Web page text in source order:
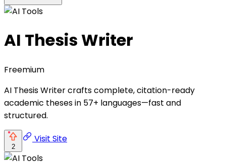
AI Thesis Writer
Freemium
AI Thesis Writer crafts complete, citation-ready
academic theses in 57+ languages—fast and
structured.
2
Visit Site